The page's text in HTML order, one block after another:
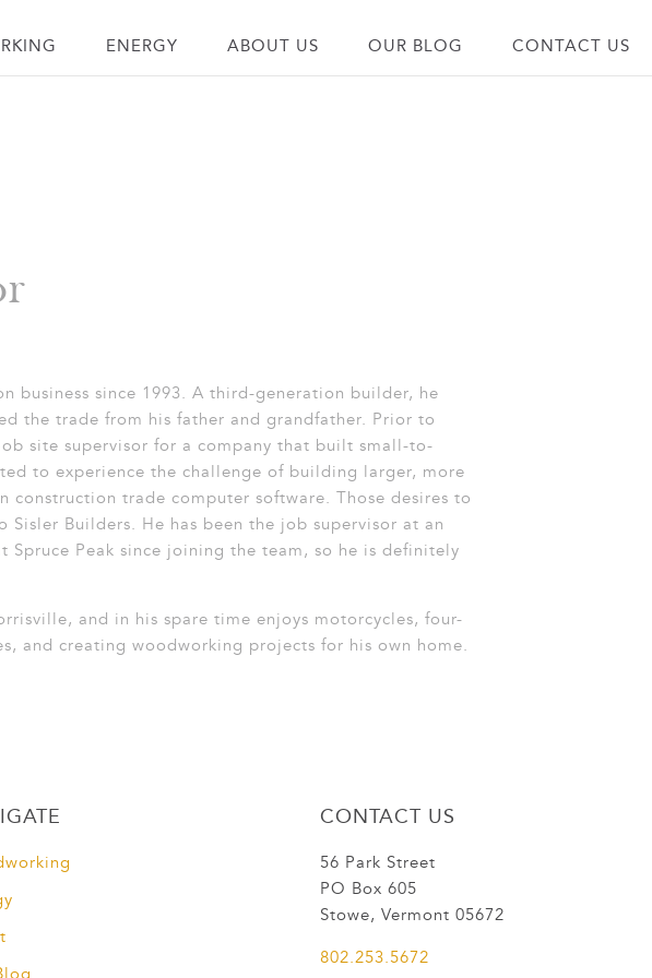
ENERGY ABOUT US OUR BLOG CONTACT US
business since 1993. A third-generation builder, he
the trade from his father and grandfather. Prior to
site supervisor for a company that built small-to-
to experience the challenge of building larger, more
construction trade computer software. Those desires to
Builders. He has been the job supervisor at an
Spruce Peak since joining the team, so he is definitely
and in his spare time enjoys motorcycles, four-
and creating woodworking projects for his own home.
CONTACT US
56 Park Street
PO Box 605
Stowe, Vermont 05672
802.253.5672